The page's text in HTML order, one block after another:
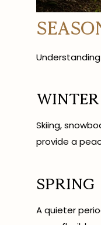
Winter
Skiing,
provide a
Spring
A quieter